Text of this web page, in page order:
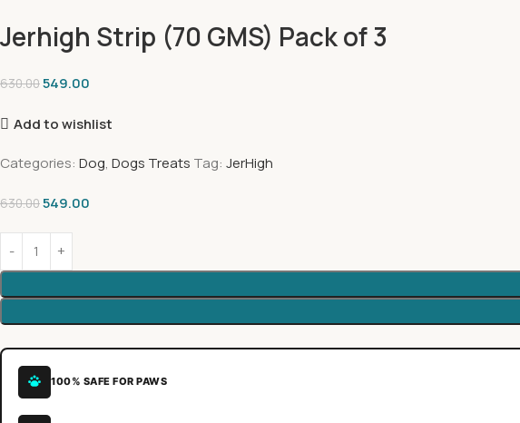
Jerhigh Strip (70 GMS) Pack of 3
630.00549.00
Add to wishlist
Categories: Dog, Dogs Treats Tag: JerHigh
630.00549.00
100% SAFE FOR PAWS